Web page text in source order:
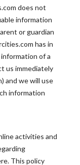
does not
information
or guardian
has in
of a
us immediately
and we will use
information
activities and
This policy